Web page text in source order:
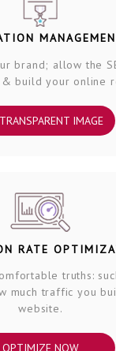
brand; allow the
build your online
IMAGE
RATE
truths:
much traffic you
website.
OPTIMIZE NOW